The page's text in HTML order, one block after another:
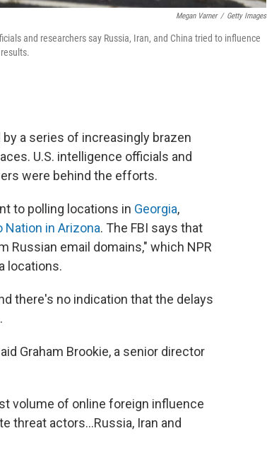
Megan Varner / Getty Images
and researchers say Russia, Iran, and China tried to influence
a series of increasingly brazen
U.S. intelligence officials and
were behind the efforts.
to polling locations in Georgia,
Nation in Arizona. The FBI says that
Russian email domains," which NPR
locations.
there's no indication that the delays
Graham Brookie, a senior director
volume of online foreign influence
threat actors…Russia, Iran and